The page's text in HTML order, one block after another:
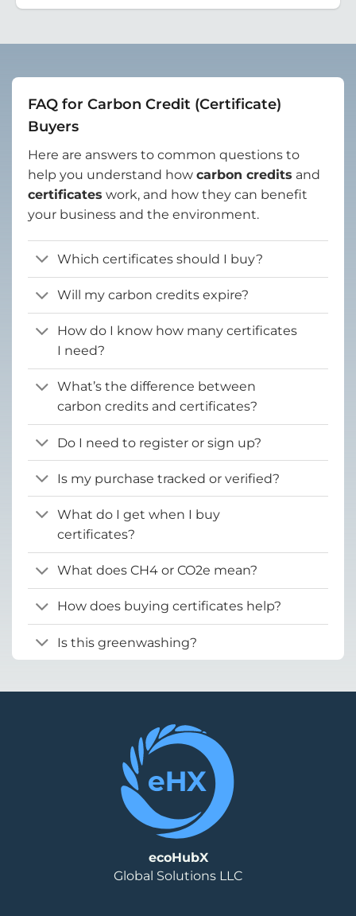
FAQ for Carbon Credit (Certificate)
Buyers
Here are answers to common questions to
help you understand how carbon credits and
certificates work, and how they can benefit
your business and the environment.
Which certificates should I buy?
Will my carbon credits expire?
How do I know how many certificates
I need?
What’s the difference between
carbon credits and certificates?
Do I need to register or sign up?
Is my purchase tracked or verified?
What do I get when I buy
certificates?
What does CH4 or CO2e mean?
How does buying certificates help?
Is this greenwashing?
ecoHubX
Global Solutions LLC